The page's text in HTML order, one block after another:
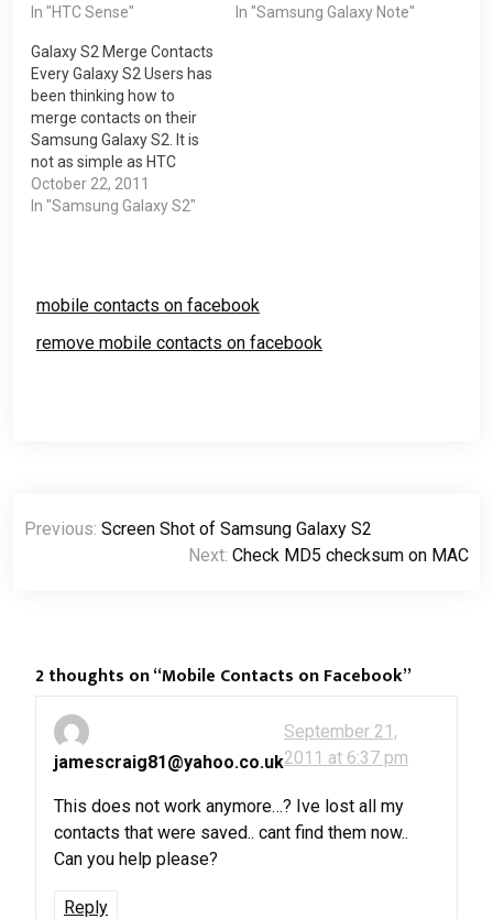
In "HTC Sense"
In "Samsung Galaxy Note"
Galaxy S2 Merge Contacts
Every Galaxy S2 Users has
been thinking how to
merge contacts on their
Samsung Galaxy S2. It is
not as simple as HTC
Sense. HTC Sense will
have a program call
Whatsapp. In Samsung
TouchWiz 4.0…
October 22, 2011
In "Samsung Galaxy S2"
mobile contacts on facebook
remove mobile contacts on facebook
Post
navigation
Previous: Screen Shot of Samsung Galaxy S2
Next: Check MD5 checksum on MAC
2 thoughts on “Mobile Contacts on Facebook”
jamescraig81@yahoo.co.uk
September 21,
2011 at 6:37 pm
This does not work anymore…? Ive lost all my
contacts that were saved.. cant find them now..
Can you help please?
Reply